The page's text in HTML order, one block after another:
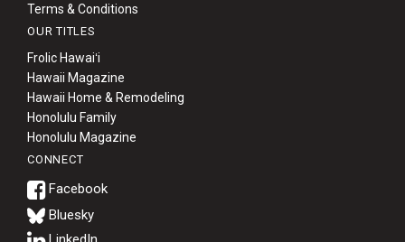
Terms & Conditions
OUR TITLES
Frolic Hawaiʻi
Hawaii Magazine
Hawaii Home & Remodeling
Honolulu Family
Honolulu Magazine
CONNECT
Bluesky